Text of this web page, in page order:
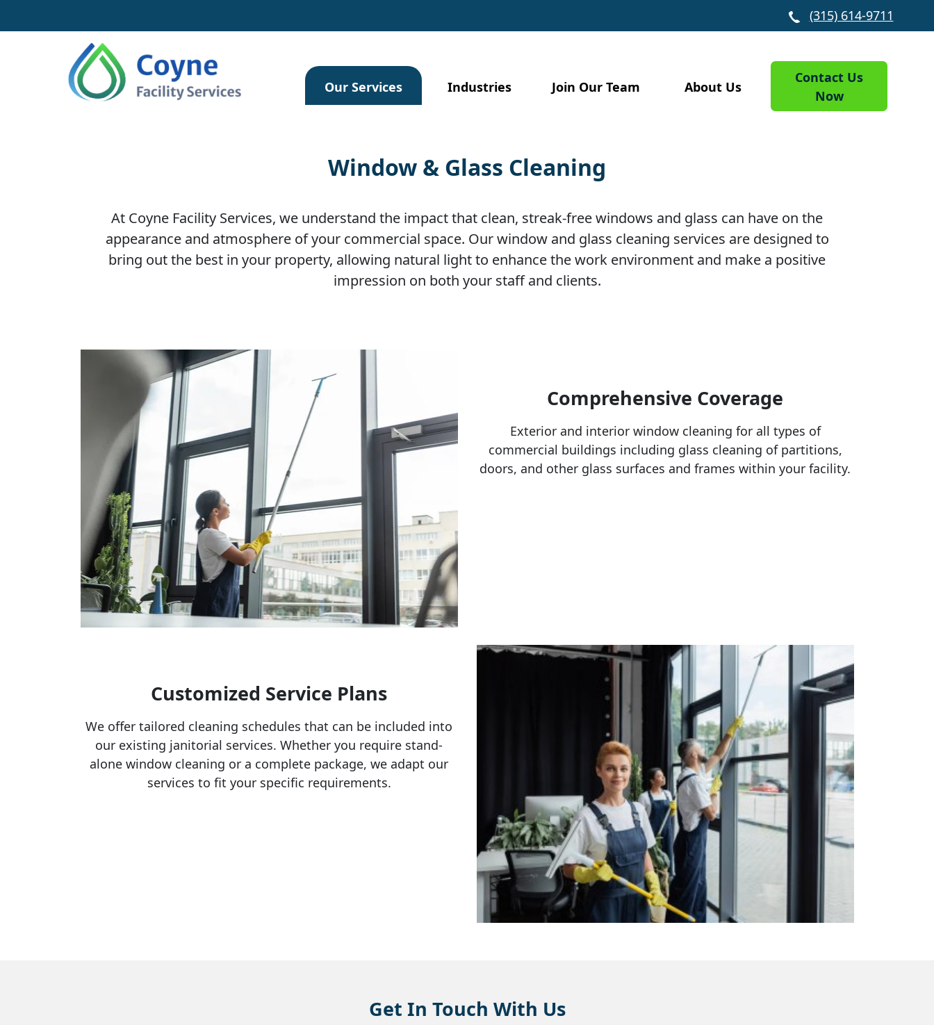
(315) 614-9711
Our Services Industries Join Our Team About Us
Contact Us
Now
Window & Glass Cleaning
At Coyne Facility Services, we understand the impact that clean, streak-free windows and glass can have on the
appearance and atmosphere of your commercial space. Our window and glass cleaning services are designed to
bring out the best in your property, allowing natural light to enhance the work environment and make a positive
impression on both your staff and clients.
Comprehensive Coverage
Exterior and interior window cleaning for all types of
commercial buildings including glass cleaning of partitions,
doors, and other glass surfaces and frames within your facility.
Customized Service Plans
We offer tailored cleaning schedules that can be included into
our existing janitorial services. Whether you require stand-
alone window cleaning or a complete package, we adapt our
services to fit your specific requirements.
Get In Touch With Us